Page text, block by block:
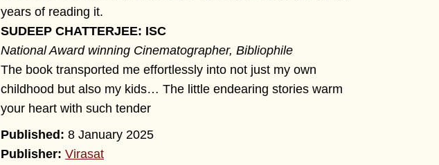
years of reading it.
SUDEEP CHATTERJEE: ISC
National Award winning Cinematographer, Bibliophile
The book transported me effortlessly into not just my own
childhood but also my kids… The little endearing stories warm
your heart with such tender
8 January 2025
Publisher: Virasat